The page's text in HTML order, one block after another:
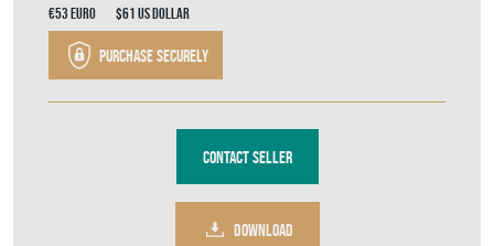
€53Euro $61US Dollar
Purchase securely
Contact Seller
DOWNLOAD